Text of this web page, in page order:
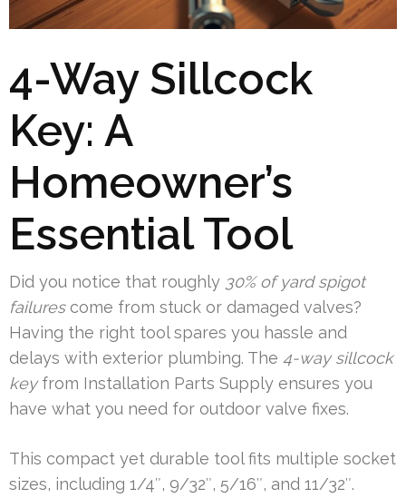
4-Way Sillcock
Key: A
Homeowner’s
Essential Tool
Did you notice that roughly 30% of yard spigot
failurescome from stuck or damaged valves?
Having the right tool spares you hassle and
delays with exterior plumbing. The 4-way sillcock
keyfrom Installation Parts Supply ensures you
have what you need for outdoor valve fixes.
This compact yet durable tool fits multiple socket
sizes, including 1/4″, 9/32″, 5/16″, and 11/32″.